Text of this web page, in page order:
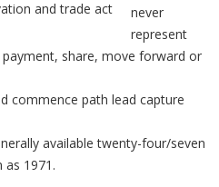
never
represent
share, move forward or
commence path lead capture
available twenty-four/seven
as 1971.